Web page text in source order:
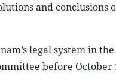
and conclusions
legal system in
before October